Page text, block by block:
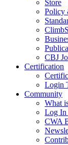
Store
Policy
CBJ
Certification
Login
Community
What
Log In
CWA